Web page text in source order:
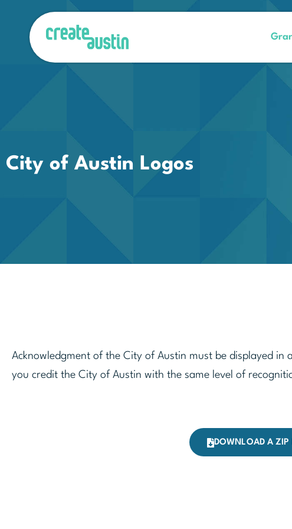
City of Austin Logos
Acknowledgment of the City of Austin must be displayed
you credit the City of Austin with the same level of
DOWNLOAD A ZIP